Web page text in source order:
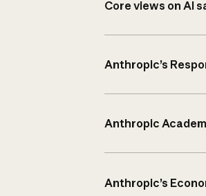
Core views on AI
Anthropic’s
Anthropic
Anthropic’s